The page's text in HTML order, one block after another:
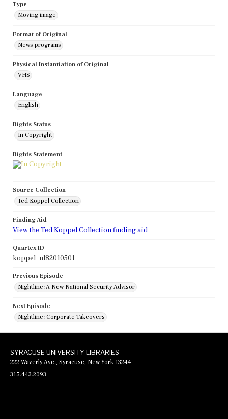
Type
Moving image
Format of Original
News programs
Physical Instantiation of Original
VHS
Language
English
Rights Status
In Copyright
Rights Statement
Source Collection
Ted Koppel Collection
Finding Aid
View the Ted Koppel Collection finding aid
Quartex ID
koppel_nl82010501
Previous Episode
Nightline: A New National Security Advisor
Next Episode
Nightline: Corporate Takeovers
SYRACUSE UNIVERSITY LIBRARIES
222 Waverly Ave., Syracuse, New York 13244
315.443.2093